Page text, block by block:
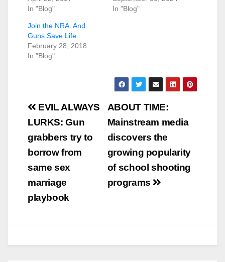
In "Blog"
In "Blog"
Join the NRA. And
Guns Save Life.
February 28, 2018
In "Blog"
Post
navigation
ABOUT TIME:
Mainstream media
discovers the
growing popularity
of school shooting
programs
EVIL ALWAYS
LURKS: Gun
grabbers try to
borrow from
same sex
marriage
playbook